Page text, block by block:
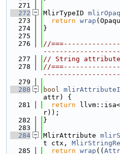
  271
  272
MlirTypeID
  273
return wrap
  274
}
  275
  276
//
  277
// String
  278
//
  279
  280
bool
attr) {
  281
return
r));
  282
}
  283
  284
MlirAttribute
t ctx,
  285
return wrap ((